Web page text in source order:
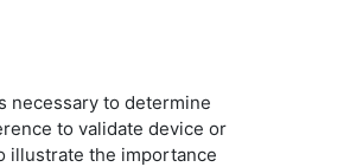
necessary to determine
to validate device or
illustrate the importance